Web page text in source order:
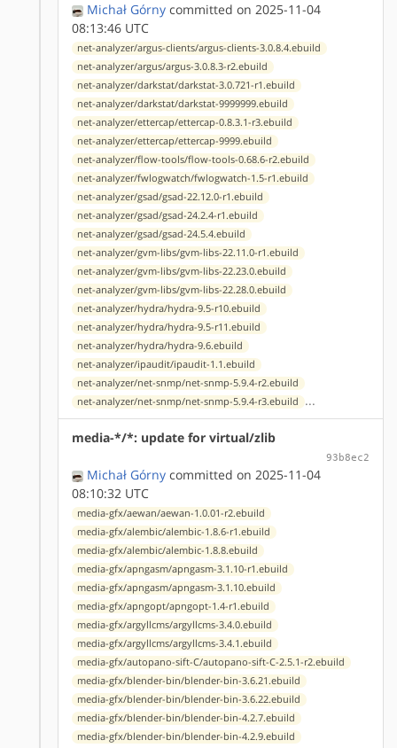
Michał Górny committed on 2025-11-04
08:13:46 UTC
net-analyzer/argus-clients/argus-clients-3.0.8.4.ebuild
net-analyzer/argus/argus-3.0.8.3-r2.ebuild
net-analyzer/darkstat/darkstat-3.0.721-r1.ebuild
net-analyzer/darkstat/darkstat-9999999.ebuild
net-analyzer/ettercap/ettercap-0.8.3.1-r3.ebuild
net-analyzer/ettercap/ettercap-9999.ebuild
net-analyzer/flow-tools/flow-tools-0.68.6-r2.ebuild
net-analyzer/fwlogwatch/fwlogwatch-1.5-r1.ebuild
net-analyzer/gsad/gsad-22.12.0-r1.ebuild
net-analyzer/gsad/gsad-24.2.4-r1.ebuild
net-analyzer/gsad/gsad-24.5.4.ebuild
net-analyzer/gvm-libs/gvm-libs-22.11.0-r1.ebuild
net-analyzer/gvm-libs/gvm-libs-22.23.0.ebuild
net-analyzer/gvm-libs/gvm-libs-22.28.0.ebuild
net-analyzer/hydra/hydra-9.5-r10.ebuild
net-analyzer/hydra/hydra-9.5-r11.ebuild
net-analyzer/hydra/hydra-9.6.ebuild
net-analyzer/ipaudit/ipaudit-1.1.ebuild
net-analyzer/net-snmp/net-snmp-5.9.4-r2.ebuild
net-analyzer/net-snmp/net-snmp-5.9.4-r3.ebuild ...
media-*/*: update for virtual/zlib
93b8ec2
Michał Górny committed on 2025-11-04
08:10:32 UTC
media-gfx/aewan/aewan-1.0.01-r2.ebuild
media-gfx/alembic/alembic-1.8.6-r1.ebuild
media-gfx/alembic/alembic-1.8.8.ebuild
media-gfx/apngasm/apngasm-3.1.10-r1.ebuild
media-gfx/apngasm/apngasm-3.1.10.ebuild
media-gfx/apngopt/apngopt-1.4-r1.ebuild
media-gfx/argyllcms/argyllcms-3.4.0.ebuild
media-gfx/argyllcms/argyllcms-3.4.1.ebuild
media-gfx/autopano-sift-C/autopano-sift-C-2.5.1-r2.ebuild
media-gfx/blender-bin/blender-bin-3.6.21.ebuild
media-gfx/blender-bin/blender-bin-3.6.22.ebuild
media-gfx/blender-bin/blender-bin-4.2.7.ebuild
media-gfx/blender-bin/blender-bin-4.2.9.ebuild